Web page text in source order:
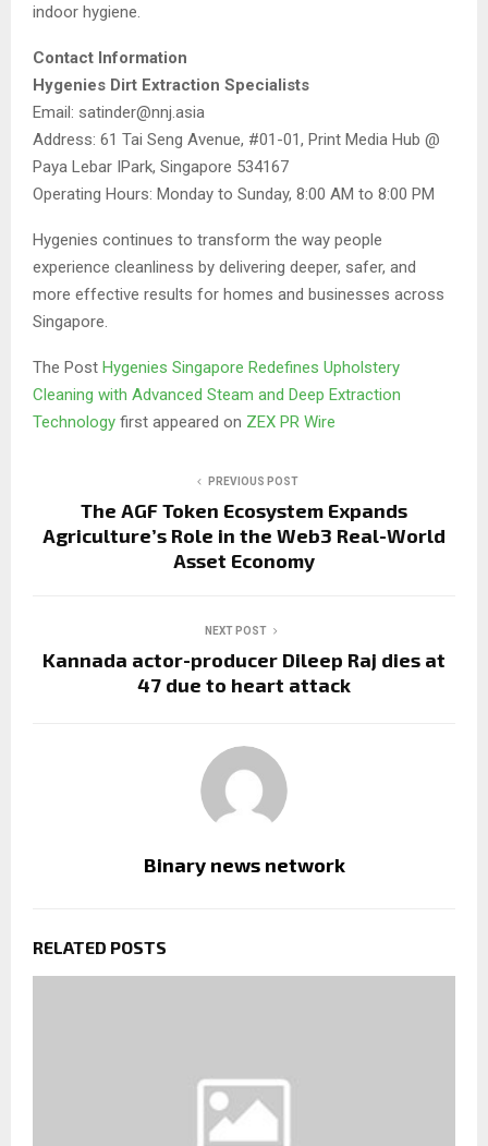
indoor hygiene.
Contact Information
Hygenies Dirt Extraction Specialists
Email: satinder@nnj.asia
Address: 61 Tai Seng Avenue, #01-01, Print Media Hub @
Paya Lebar IPark, Singapore 534167
Operating Hours: Monday to Sunday, 8:00 AM to 8:00 PM
Hygenies continues to transform the way people
experience cleanliness by delivering deeper, safer, and
more effective results for homes and businesses across
Singapore.
The Post Hygenies Singapore Redefines Upholstery
Cleaning with Advanced Steam and Deep Extraction
Technology first appeared on ZEX PR Wire
PREVIOUS POST
The AGF Token Ecosystem Expands
Agriculture’s Role in the Web3 Real-World
Asset Economy
NEXT POST
Kannada actor-producer Dileep Raj dies at
47 due to heart attack
Binary news network
RELATED POSTS